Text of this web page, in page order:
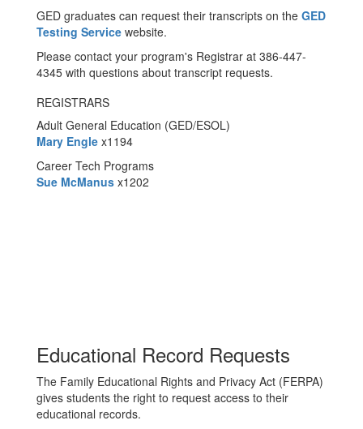
GED graduates can request their transcripts on the GED
Testing Service website.
Please contact your program's Registrar at 386-447-
4345 with questions about transcript requests.
REGISTRARS
Adult General Education (GED/ESOL)
Mary Engle x1194
Career Tech Programs
Sue McManus x1202
Educational Record Requests
The Family Educational Rights and Privacy Act (FERPA)
gives students the right to request access to their
educational records.